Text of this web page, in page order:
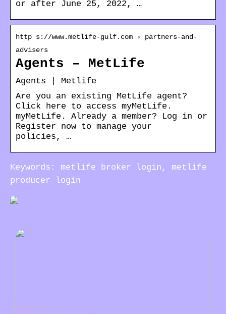
or after June 25, 2022, …
http s://www.metlife-gulf.com › partners-and-
advisers
Agents – MetLife
Agents | Metlife
Are you an existing MetLife agent?
Click here to access myMetLife.
myMetLife. Already a member? Log in or
Register now to manage your
policies, …
Keywords: metlife broker login, metlife
producer login